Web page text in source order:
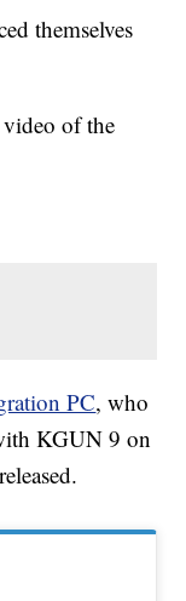
themselves
of the
PC, who
KGUN 9 on